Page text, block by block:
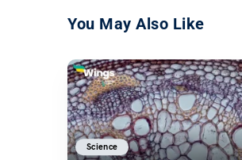
You May Also Like
Science